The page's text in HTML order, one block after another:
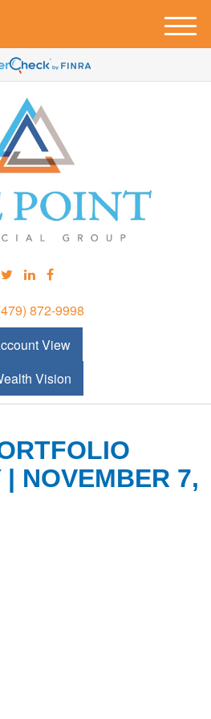
872-9998
View
Vision
M
e
u
| NOVEMBER 7,